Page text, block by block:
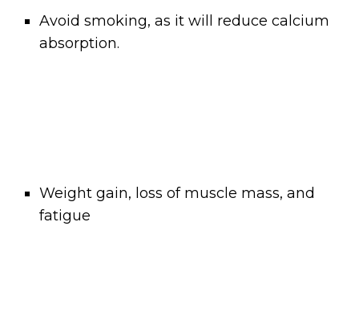
Avoid smoking, as it will reduce calcium
absorption.
Weight gain, loss of muscle mass, and
fatigue